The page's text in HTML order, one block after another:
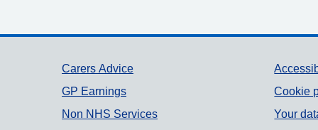
Support links
Carers Advice
GP Earnings
Non NHS Services
Cookie
Your